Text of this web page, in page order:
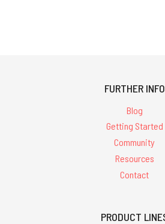
FURTHER INFO
Blog
Getting Started
Community
Resources
Contact
PRODUCT